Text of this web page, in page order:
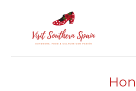
Recipe
content